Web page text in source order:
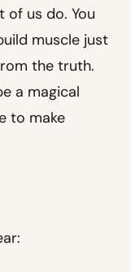
of us do. You
muscle just
the truth.
a magical
to make